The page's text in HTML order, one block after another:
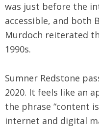
was just before the
accessible, and both
Murdoch reiterated
1990s.
Sumner Redstone
2020. It feels like an
the phrase “content
internet and digital